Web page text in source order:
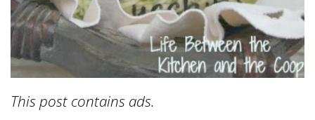
This post contains ads.